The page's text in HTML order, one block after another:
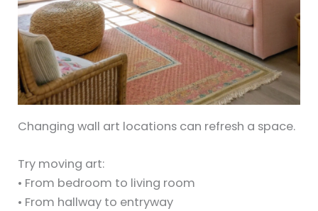
Changing wall art locations can refresh a space.
Try moving art:
• From bedroom to living room
• From hallway to entryway